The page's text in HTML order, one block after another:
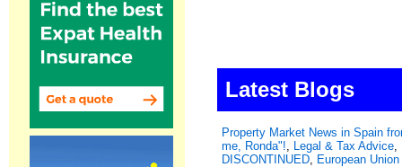
Latest Blogs
Property Market News in Spain
me, Ronda"!, Legal & Tax Advice,
DISCONTINUED, European